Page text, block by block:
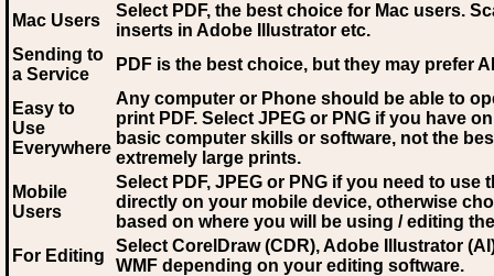
Mac Users
Select PDF, the best choice for Mac users.
inserts in Adobe Illustrator etc.
Sending to
a Service
PDF is the best choice, but they may prefer AI
Easy to
Use
Everywhere
Any computer or Phone should be able to
print PDF. Select JPEG or PNG if you have
basic computer skills or software, not the
extremely large prints.
Mobile
Users
Select PDF, JPEG or PNG if you need to use
directly on your mobile device, otherwise
based on where you will be using / editing
For Editing
Select CorelDraw (CDR), Adobe Illustrator
WMF depending on your editing software.